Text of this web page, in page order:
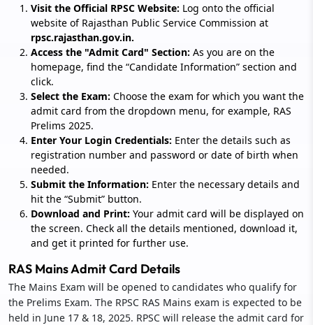
Visit the Official RPSC Website: Log onto the official
website of Rajasthan Public Service Commission at
rpsc.rajasthan.gov.in.
Access the "Admit Card" Section: As you are on the
homepage, find the “Candidate Information” section and
click.
Select the Exam: Choose the exam for which you want the
admit card from the dropdown menu, for example, RAS
Prelims 2025.
Enter Your Login Credentials: Enter the details such as
registration number and password or date of birth when
needed.
Submit the Information: Enter the necessary details and
hit the “Submit” button.
Download and Print: Your admit card will be displayed on
the screen. Check all the details mentioned, download it,
and get it printed for further use.
RAS Mains Admit Card Details
The Mains Exam will be opened to candidates who qualify for
the Prelims Exam. The RPSC RAS Mains exam is expected to be
held in June 17 & 18, 2025. RPSC will release the admit card for